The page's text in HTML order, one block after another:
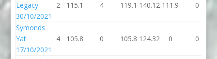
Legacy
30/10/2021
2 115.1 4 119.1 140.12 111.9 0
Symonds
Yat
17/10/2021
4 105.8 0 105.8 124.32 0 0